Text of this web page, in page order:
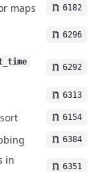
maps 6182
6296
6292
6313
sort 6154
6384
in
6351